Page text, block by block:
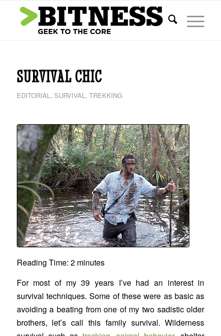
SURVIVAL CHIC
EDITORIAL, SURVIVAL, TREKKING
Reading Time: 2 minutes
For most of my 39 years I’ve had an interest in
survival techniques. Some of these were as basic as
avoiding a beating from one of my two sadistic older
brothers, let’s call this family survival. Wilderness